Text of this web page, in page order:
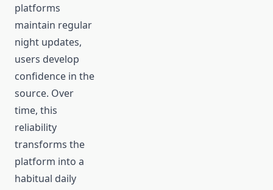
platforms
maintain regular
night updates,
users develop
confidence in the
source. Over
time, this
reliability
transforms the
platform into a
habitual daily